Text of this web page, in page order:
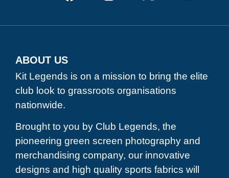
ABOUT US
Kit Legends is on a mission to bring the elite
club look to grassroots organisations
nationwide.
Brought to you by Club Legends, the
pioneering green screen photography and
merchandising company, our innovative
designs and high quality sports fabrics will